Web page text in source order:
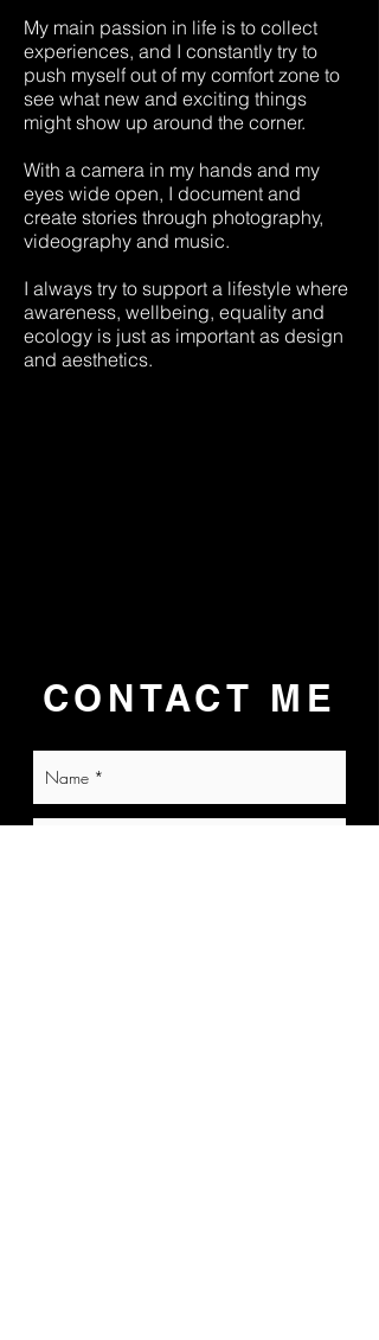
My main passion in life is to collect
experiences, and I constantly try to
push myself out of my comfort zone to
see what new and exciting things
might show up around the corner.
With a camera in my hands and my
eyes wide open, I document and
create stories through photography,
videography and music.
I always try to support a lifestyle where
awareness, wellbeing, equality and
ecology is just as important as design
and aesthetics.
CONTACT ME